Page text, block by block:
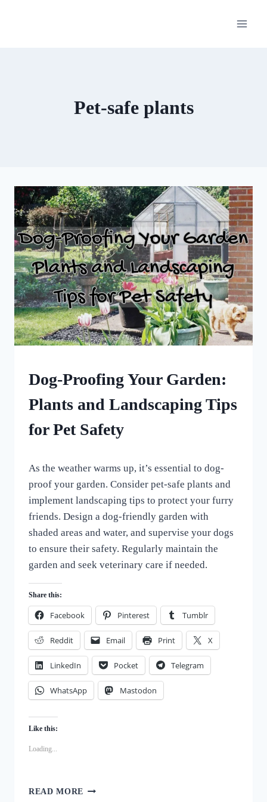
Pet-safe plants
|Dog-Proofing Your Garden:
Plants and Landscaping Tips
for Pet Safety
All
For
Love
of
Dogs
As the weather warms up, it’s essential to dog-
proof your garden. Consider pet-safe plants and
implement landscaping tips to protect your furry
friends. Design a dog-friendly garden with
shaded areas and water, and supervise your dogs
to ensure their safety. Regularly maintain the
garden and seek veterinary care if needed.
Share this:
Facebook Pinterest Tumblr
Reddit Email Print X
LinkedIn Pocket Telegram
WhatsApp Mastodon
Like this:
Loading...
READ MORE DOG-